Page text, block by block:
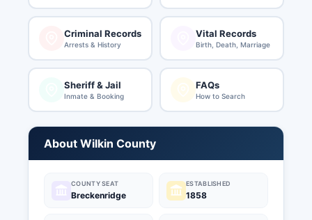
Criminal Records
Arrests & History
Vital Records
Birth, Death, Marriage
Sheriff & Jail
Inmate & Booking
FAQs
How to Search
About Wilkin County
COUNTY SEAT
Breckenridge
ESTABLISHED
1858